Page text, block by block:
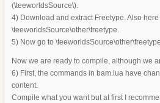
(\teeworldsSource\).
4) Download and extract Freetype. Also
\teeworldsSource\other\freetype.
5) Now go to
Now we are ready to compile, although we
6) First, the commands in bam.lua have
content.
Compile what you want but at first I